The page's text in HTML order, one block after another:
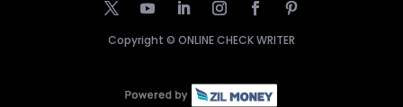
Copyright © ONLINE CHECK WRITER